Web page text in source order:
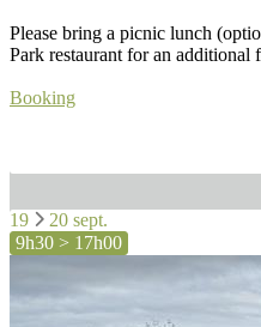
Please bring a picnic lunch
Park restaurant for an additional
Booking
19
20 sept.
9h30 > 17h00